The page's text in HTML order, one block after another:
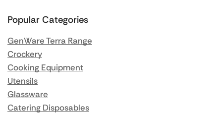
Popular Categories
GenWare Terra Range
Crockery
Cooking Equipment
Utensils
Glassware
Catering Disposables